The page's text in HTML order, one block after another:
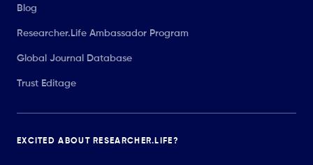
Blog
Researcher.Life Ambassador Program
Global Journal Database
Trust Editage
EXCITED ABOUT RESEARCHER.LIFE?